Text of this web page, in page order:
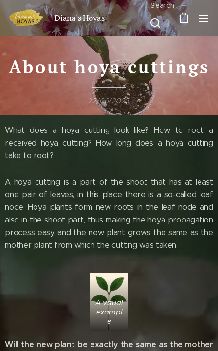
Diana's Hoyas
Search
About hoya cuttings
22/06/2025
What does a hoya cutting look like? How to root a
received hoya cutting? How long does a hoya cutting
take to root?
A hoya cutting is a part of the shoot that has at least
one pair of leaves, in this place there is a so-called leaf
node. Hoya plants form new roots in the leaf node and
also in the shoot part, thus making the hoya propagation
process easy, and the new plant grows the same as the
mother plant from which the cutting was taken.
A visual
exampl
e
Will the new plant be exactly the same as the mother